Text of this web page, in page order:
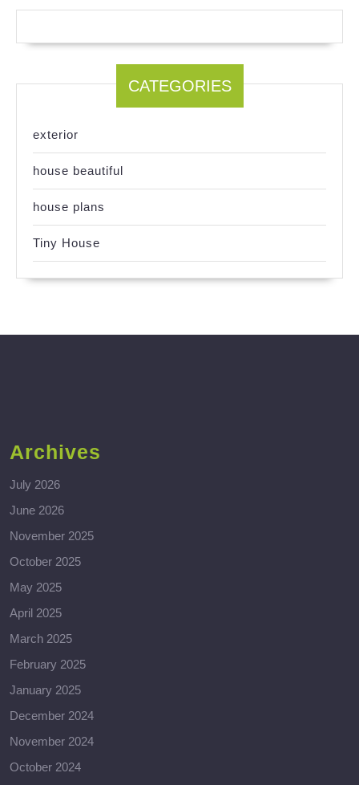
CATEGORIES
exterior
house beautiful
house plans
Tiny House
Archives
July 2026
June 2026
November 2025
October 2025
May 2025
April 2025
March 2025
February 2025
January 2025
December 2024
November 2024
October 2024